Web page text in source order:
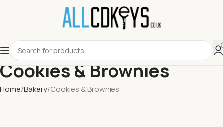
Cookies & Brownies
Home Bakery Cookies & Brownies